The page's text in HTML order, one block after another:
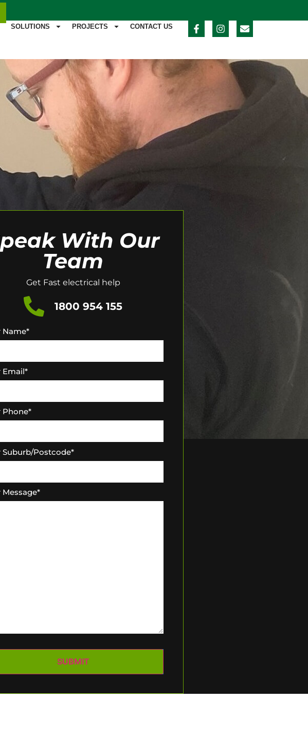
SOLUTIONS PROJECTS CONTACT US
With Our
Team
Get Fast electrical help
1800 954 155
Name*
Email*
Phone*
Suburb/Postcode*
Message*